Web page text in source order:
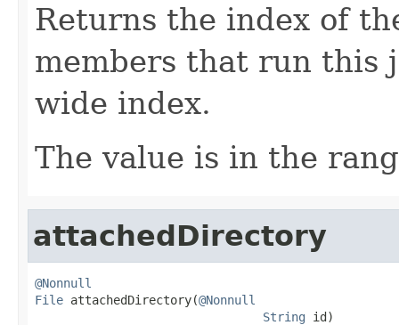
Returns the index of
members that run this
wide index.
The value is in the
attachedDirectory
@Nonnull
File attachedDirectory(@Nonnull
String id)